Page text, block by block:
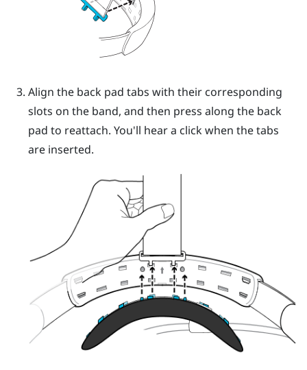
Align the back pad tabs with their corresponding
slots on the band, and then press along the back
pad to reattach. You'll hear a click when the tabs
are inserted.